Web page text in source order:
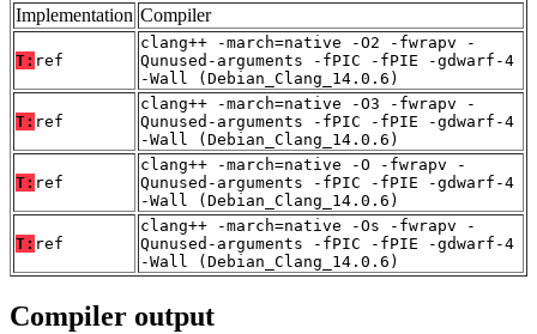
Implementation Compiler
T: ref
clang++ -march=native -O2 -fwrapv -
Qunused-arguments -fPIC -fPIE -gdwarf-4
-Wall (Debian_Clang_14.0.6)
T: ref
clang++ -march=native -O3 -fwrapv -
Qunused-arguments -fPIC -fPIE -gdwarf-4
-Wall (Debian_Clang_14.0.6)
T: ref
clang++ -march=native -O -fwrapv -
Qunused-arguments -fPIC -fPIE -gdwarf-4
-Wall (Debian_Clang_14.0.6)
T: ref
clang++ -march=native -Os -fwrapv -
Qunused-arguments -fPIC -fPIE -gdwarf-4
-Wall (Debian_Clang_14.0.6)
Compiler output